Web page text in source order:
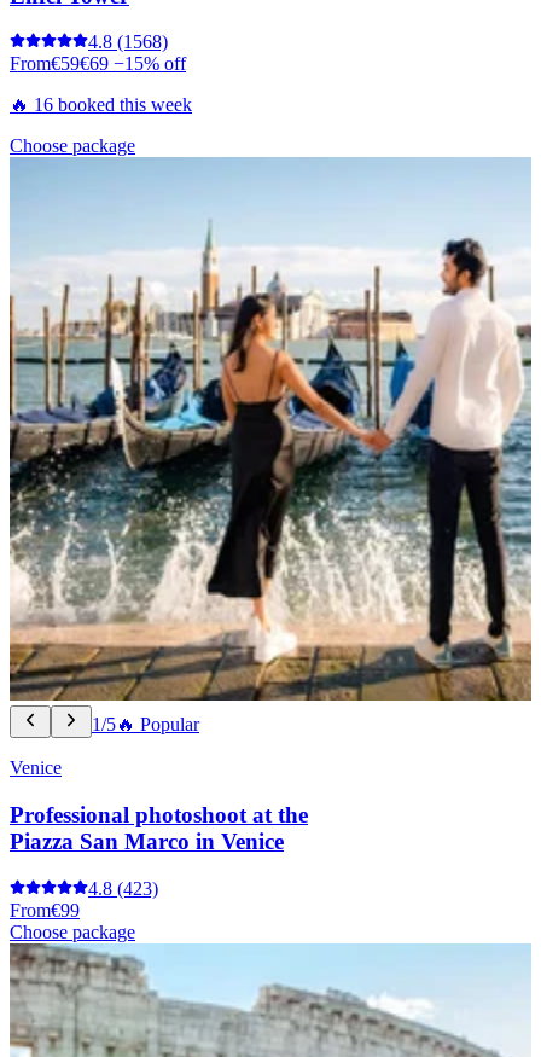
4.8 (1568)
From€59€69 −15% off
🔥 16 booked this week
Choose package
1/5🔥 Popular
Venice
Professional photoshoot at the
Piazza San Marco in Venice
4.8 (423)
From€99
Choose package